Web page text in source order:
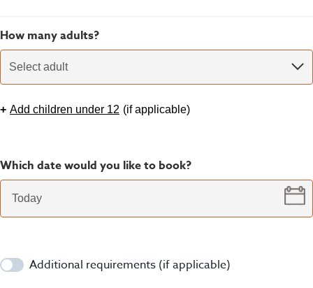
How many adults?
Select adult
+ Add children under 12 (if applicable)
Which date would you like to book?
Additional requirements (if applicable)